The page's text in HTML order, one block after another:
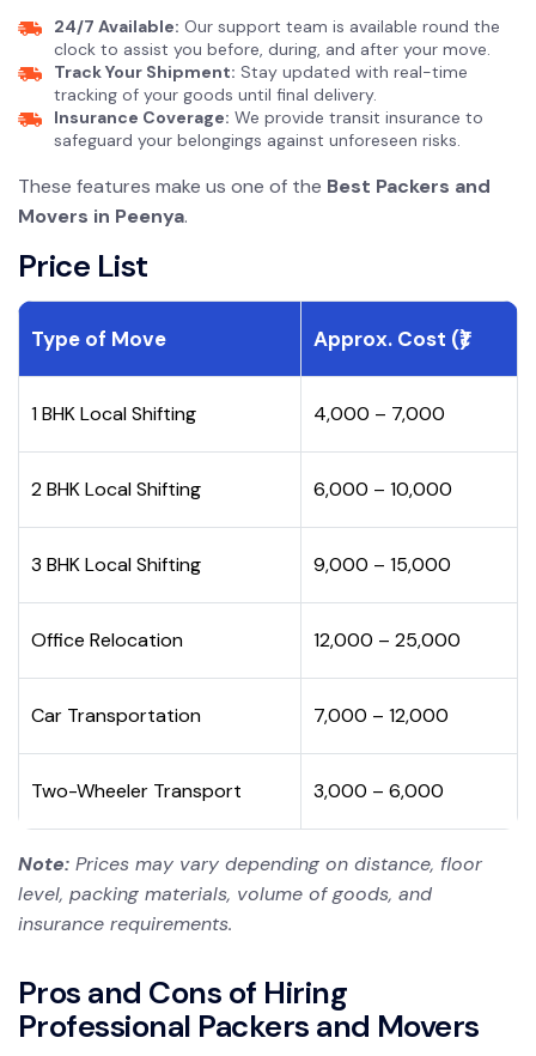
24/7 Available: Our support team is available round the
clock to assist you before, during, and after your move.
Track Your Shipment: Stay updated with real-time
tracking of your goods until final delivery.
Insurance Coverage: We provide transit insurance to
safeguard your belongings against unforeseen risks.
These features make us one of the Best Packers and
Movers in Peenya.
Price List
Type of Move Approx. Cost (₹)
1 BHK Local Shifting ₹4,000 – ₹7,000
2 BHK Local Shifting ₹6,000 – ₹10,000
3 BHK Local Shifting ₹9,000 – ₹15,000
Office Relocation ₹12,000 – ₹25,000
Car Transportation ₹7,000 – ₹12,000
Two-Wheeler Transport ₹3,000 – ₹6,000
Note: Prices may vary depending on distance, floor
level, packing materials, volume of goods, and
insurance requirements.
Pros and Cons of Hiring
Professional Packers and Movers